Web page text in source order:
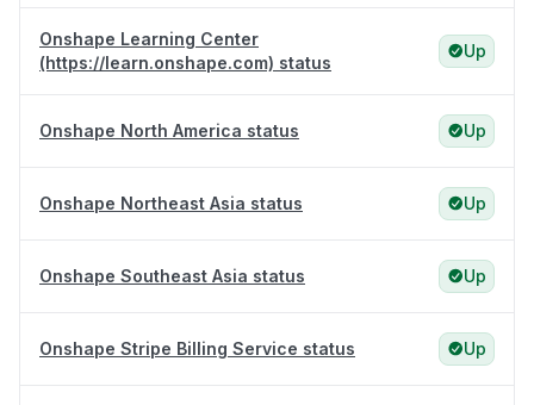
Onshape Learning Center
(https://learn.onshape.com) status
Up
Onshape North America status Up
Onshape Northeast Asia status Up
Onshape Southeast Asia status Up
Onshape Stripe Billing Service status Up